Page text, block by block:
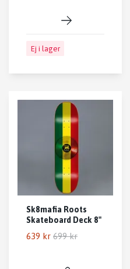
Ej i lager
Sk8mafia Roots
Skateboard Deck 8"
639 kr 699 kr